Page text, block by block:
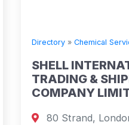
Directory » Chemical
SHELL
TRADING &
COMPANY
80 Strand,